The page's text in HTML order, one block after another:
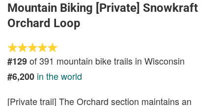
Mountain Biking [Private] Snowkraft
Orchard Loop
#129of 391 mountain bike trails in Wisconsin
#6,200 in the world
[Private trail] The Orchard section maintains an